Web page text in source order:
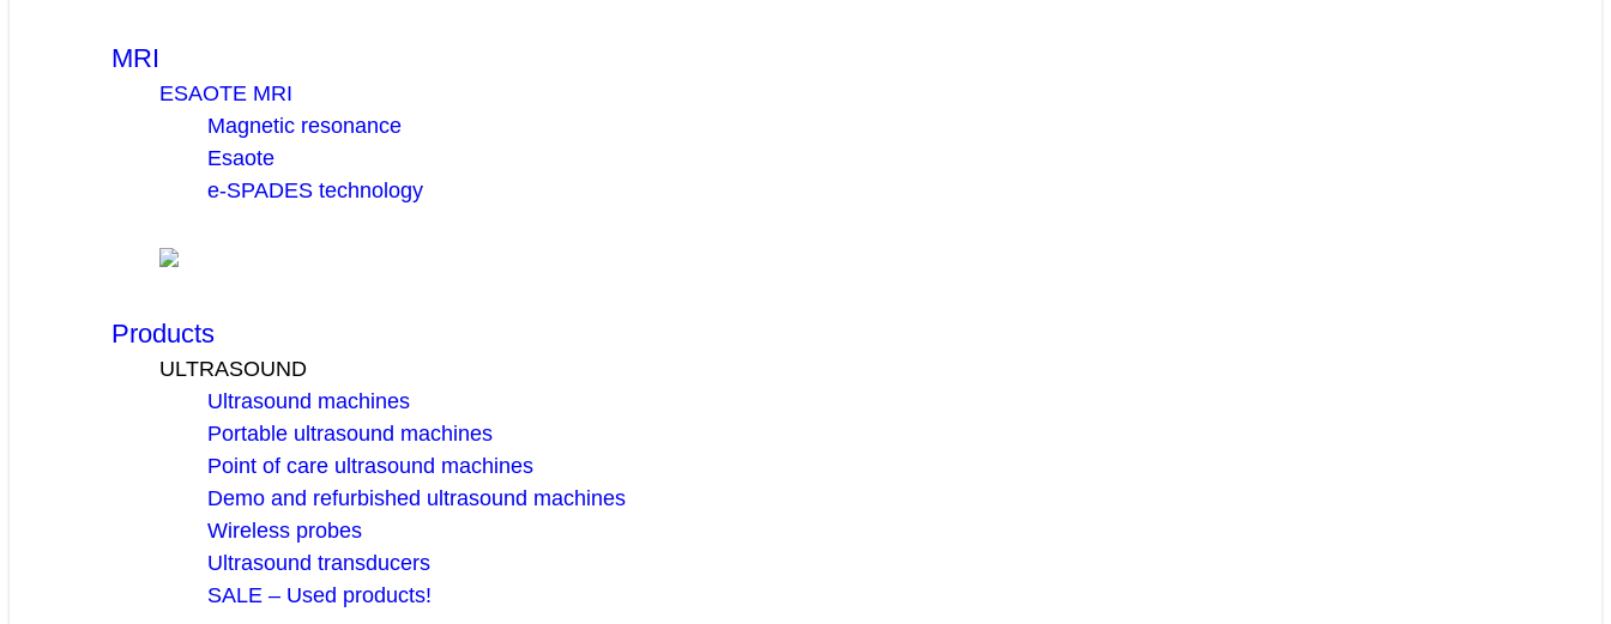
MRI
ESAOTE MRI
Magnetic resonance
Esaote
e-SPADES technology
Products
ULTRASOUND
Ultrasound machines
Portable ultrasound machines
Point of care ultrasound machines
Demo and refurbished ultrasound machines
Wireless probes
Ultrasound transducers
SALE – Used products!